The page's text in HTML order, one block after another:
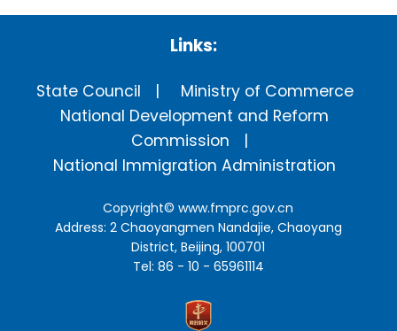
Links:
State Council
Ministry of Commerce
National Development and Reform
Commission
National Immigration Administration
Copyright©www.fmprc.gov.cn
Address: 2 Chaoyangmen Nandajie, Chaoyang
District, Beijing, 100701
Tel: 86 - 10 - 65961114